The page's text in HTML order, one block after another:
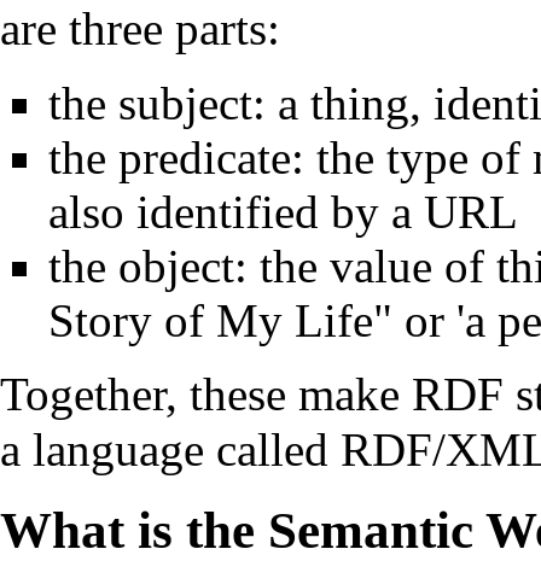
are three parts:
the subject: a thing,
the predicate: the type
also identified by a URL
the object: the value of
Story of My Life" or 'a
Together, these make RDF
a language called RDF/
What is the Semantic